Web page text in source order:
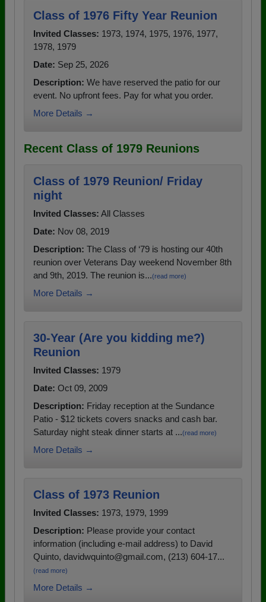
Class of 1976 Fifty Year Reunion
Invited Classes: 1973, 1974, 1975, 1976, 1977,
1978, 1979
Date: Sep 25, 2026
Description: We have reserved the patio for our
event. No upfront fees. Pay for what you order.
More Details →
Recent Class of 1979 Reunions
Class of 1979 Reunion/ Friday
night
Invited Classes: All Classes
Date: Nov 08, 2019
Description: The Class of ‘79 is hosting our 40th
reunion over Veterans Day weekend November 8th
and 9th, 2019. The reunion is...(read more)
More Details →
30-Year (Are you kidding me?)
Reunion
Invited Classes: 1979
Date: Oct 09, 2009
Description: Friday reception at the Sundance
Patio - $12 tickets covers snacks and cash bar.
Saturday night steak dinner starts at ...(read more)
More Details →
Class of 1973 Reunion
Invited Classes: 1973, 1979, 1999
Description: Please provide your contact
information (including e-mail address) to David
Quinto, davidwquinto@gmail.com, (213) 604-17...
(read more)
More Details →